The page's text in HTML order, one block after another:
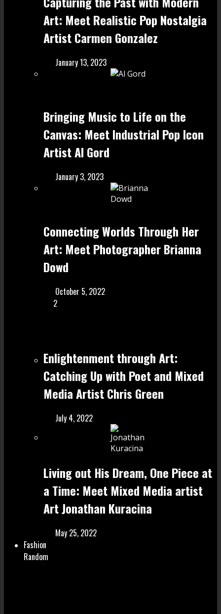
Art: Meet Realistic Pop Nostalgia
Artist Carmen Gonzalez
January 13, 2023
Bringing Music to Life on the
Canvas: Meet Industrial Pop Icon
Artist Al Gord
January 3, 2023
Connecting Worlds Through Her
Art: Meet Photographer Brianna
Dowd
October 5, 2022
2
Enlightenment through Art:
Catching Up with Poet and Mixed
Media Artist Chris Green
July 4, 2022
Living out His Dream, One Piece at
a Time: Meet Mixed Media artist
Art Jonathan Kuracina
May 25, 2022
Fashion
Random